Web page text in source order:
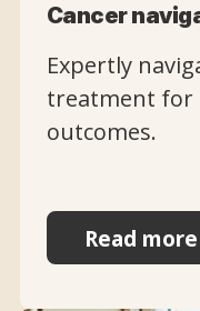
Cancer
Expertly
treatment for
outcomes.
Read